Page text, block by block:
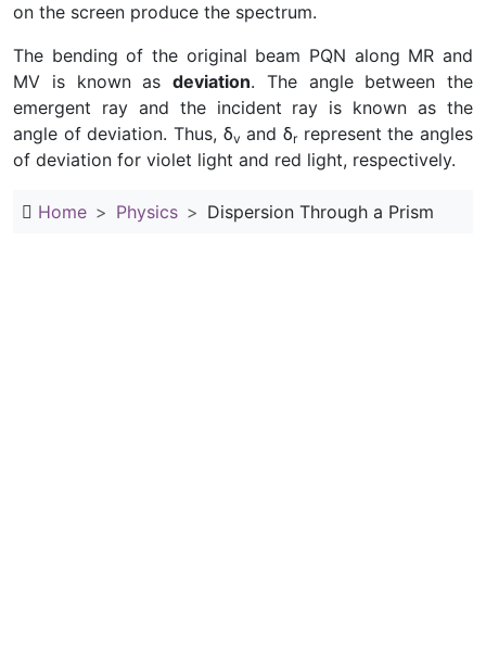
on the screen produce the spectrum.
The bending of the original beam PQN along MR and
MV is known as deviation. The angle between the
emergent ray and the incident ray is known as the
angle of deviation. Thus, δv and δrrepresent the angles
of deviation for violet light and red light, respectively.
Home Physics Dispersion Through a Prism